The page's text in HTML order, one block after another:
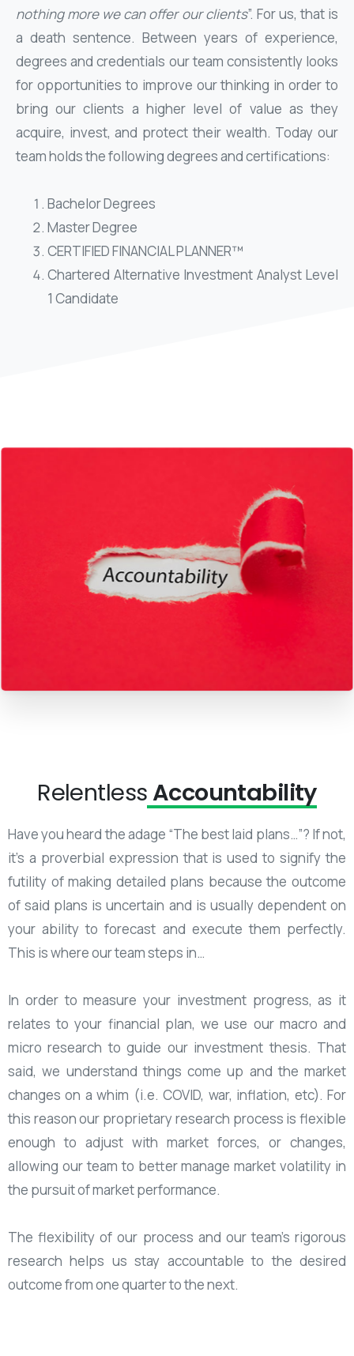
nothing more we can offer our clients”. For us, that is
a death sentence. Between years of experience,
degrees and credentials our team consistently looks
for opportunities to improve our thinking in order to
bring our clients a higher level of value as they
acquire, invest, and protect their wealth. Today our
team holds the following degrees and certifications:
Bachelor Degrees
Master Degree
CERTIFIED FINANCIAL PLANNER™
Chartered Alternative Investment Analyst Level
1 Candidate
Relentless Accountability
Have you heard the adage “The best laid plans…”? If not,
it’s a proverbial expression that is used to signify the
futility of making detailed plans because the outcome
of said plans is uncertain and is usually dependent on
your ability to forecast and execute them perfectly.
This is where our team steps in…
In order to measure your investment progress, as it
relates to your financial plan, we use our macro and
micro research to guide our investment thesis. That
said, we understand things come up and the market
changes on a whim (i.e. COVID, war, inflation, etc). For
this reason our proprietary research process is flexible
enough to adjust with market forces, or changes,
allowing our team to better manage market volatility in
the pursuit of market performance.
The flexibility of our process and our team's rigorous
research helps us stay accountable to the desired
outcome from one quarter to the next.